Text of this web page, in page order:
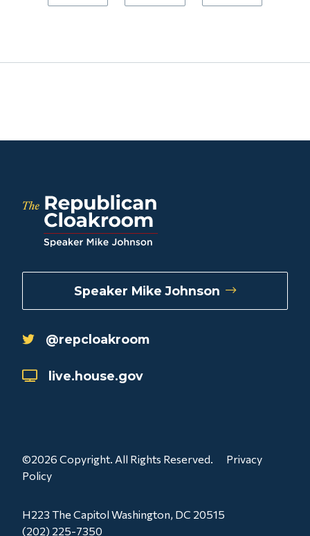
Speaker Mike Johnson
@repcloakroom
live.house.gov
©2026 Copyright. All Rights Reserved.
Privacy
Policy
H223 The Capitol Washington, DC 20515
(202) 225-7350